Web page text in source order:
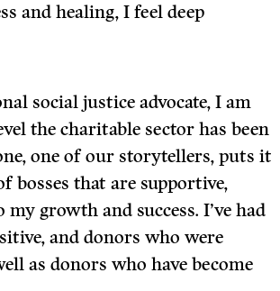
and healing, I feel deep
social justice advocate, I am
the charitable sector has been
one of our storytellers, puts it
bosses that are supportive,
growth and success. I’ve had
and donors who were
as donors who have become